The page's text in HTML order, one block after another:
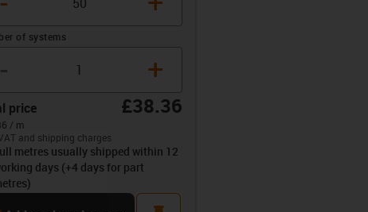
of systems
+
price £38.36
/ m
and shipping charges
metres usually shipped within 12
days (+4 days for part
up